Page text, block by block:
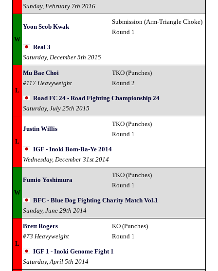
Sunday, February 7th 2016
W
Yoon Seob Kwak
Submission (Arm-Triangle Choke)
Round 1
Real 3
Saturday, December 5th 2015
L
Mu Bae Choi
#117 Heavyweight
TKO (Punches)
Round 2
Road FC 24 - Road Fighting Championship 24
Saturday, July 25th 2015
L
Justin Willis
TKO (Punches)
Round 1
IGF - Inoki Bom-Ba-Ye 2014
Wednesday, December 31st 2014
W
Fumio Yoshimura
TKO (Punches)
Round 1
BFC - Blue Dog Fighting Charity Match Vol.1
Sunday, June 29th 2014
L
Brett Rogers
#73 Heavyweight
KO (Punches)
Round 1
IGF 1 - Inoki Genome Fight 1
Saturday, April 5th 2014